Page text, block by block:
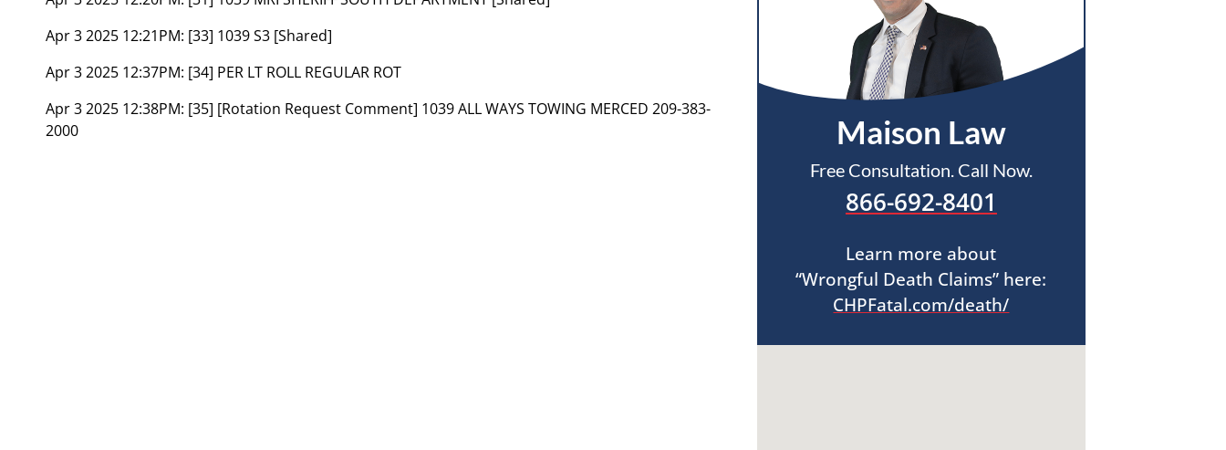
Apr 3 2025 12:21PM: [33] 1039 S3 [Shared]
Apr 3 2025 12:37PM: [34] PER LT ROLL REGULAR ROT
Apr 3 2025 12:38PM: [35] [Rotation Request Comment] 1039 ALL WAYS TOWING MERCED 209-383-
2000
Maison Law
Free Consultation. Call Now.
866-692-8401
Learn more about
“Wrongful Death Claims” here:
CHPFatal.com/death/